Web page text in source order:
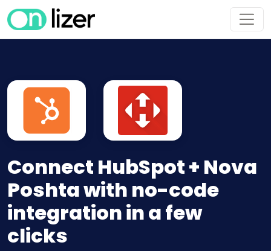
Connect HubSpot + Nova
Poshta with no-code
integration in a few
clicks